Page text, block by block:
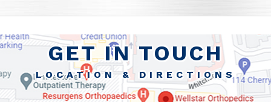
GET IN TOUCH
LOCATION & DIRECTIONS